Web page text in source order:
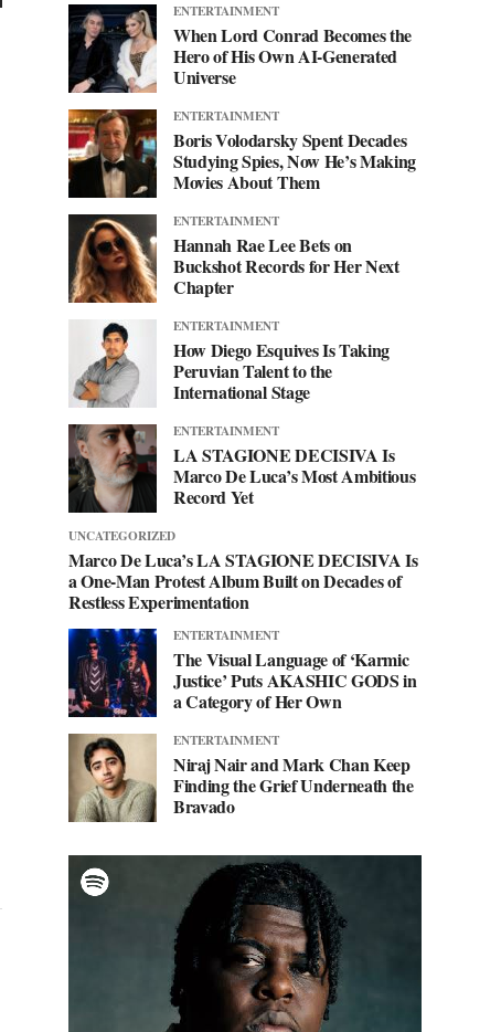
ENTERTAINMENT
When Lord Conrad Becomes the
Hero of His Own AI-Generated
Universe
ENTERTAINMENT
Boris Volodarsky Spent Decades
Studying Spies, Now He’s Making
Movies About Them
ENTERTAINMENT
Hannah Rae Lee Bets on
Buckshot Records for Her Next
Chapter
ENTERTAINMENT
How Diego Esquives Is Taking
Peruvian Talent to the
International Stage
ENTERTAINMENT
LA STAGIONE DECISIVA Is
Marco De Luca’s Most Ambitious
Record Yet
UNCATEGORIZED
Marco De Luca’s LA STAGIONE DECISIVA Is
a One-Man Protest Album Built on Decades of
Restless Experimentation
ENTERTAINMENT
The Visual Language of ‘Karmic
Justice’ Puts AKASHIC GODS in
a Category of Her Own
ENTERTAINMENT
Niraj Nair and Mark Chan Keep
Finding the Grief Underneath the
Bravado